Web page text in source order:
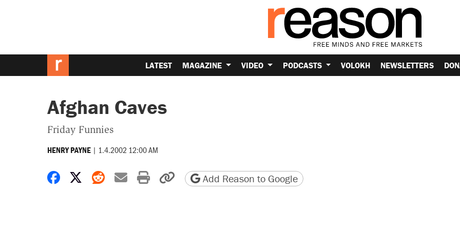
LATEST MAGAZINE VIDEO PODCASTS VOLOKH NEWSLETTERS
Afghan Caves
Friday Funnies
HENRY PAYNE | 1.4.2002 12:00 AM
Share on Facebook
Share on X
Share on Reddit
Share by email
Print friendly version
Copy page URL
Add Reason to Google